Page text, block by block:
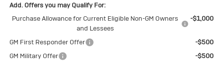
Add. Offers you may Qualify For:
Purchase Allowance for Current Eligible Non-GM Owners
and Lessees
-$1,000
GM First Responder Offer
-$500
GM Military Offer
-$500